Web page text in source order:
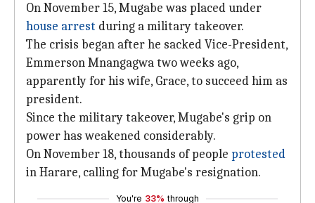
On November 15, Mugabe was placed under
house arrest during a military takeover.
The crisis began after he sacked Vice-President,
Emmerson Mnangagwa two weeks ago,
apparently for his wife, Grace, to succeed him as
president.
Since the military takeover, Mugabe's grip on
power has weakened considerably.
On November 18, thousands of people protested
in Harare, calling for Mugabe's resignation.
You're 33% through